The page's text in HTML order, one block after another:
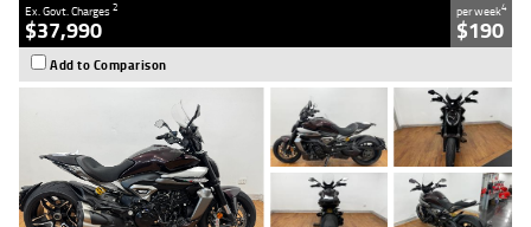
Ex. Govt. Charges2
$37,990
per week4
$190
Add to Comparison